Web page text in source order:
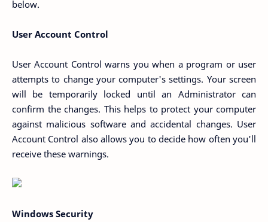
below.
User Account Control
User Account Control warns you when a program or user
attempts to change your computer's settings. Your screen
will be temporarily locked until an Administrator can
confirm the changes. This helps to protect your computer
against malicious software and accidental changes. User
Account Control also allows you to decide how often you'll
receive these warnings.
Windows Security